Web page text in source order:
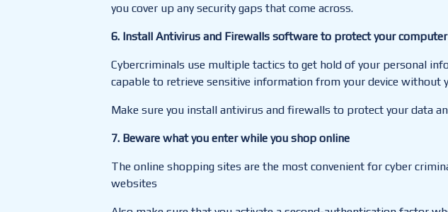
you cover up any security gaps that come across.
6. Install Antivirus and Firewalls software to protect your computer
Cybercriminals use multiple tactics to get hold of your personal
capable to retrieve sensitive information from your device without
Make sure you install antivirus and firewalls to protect your data
7. Beware what you enter while you shop online
The online shopping sites are the most convenient for cyber
websites